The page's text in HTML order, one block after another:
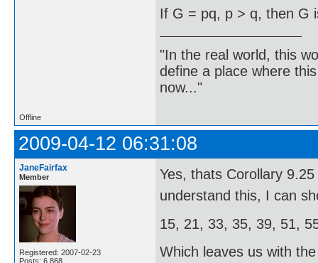
If G = pq, p > q, then G
"In the real world, this
define a place where
now..."
Offline
2009-04-12 06:31:08
JaneFairfax
Member
Registered: 2007-02-23
Posts: 6,868
Yes, thats Corollary
understand this, I can
15, 21, 33, 35, 39, 51,
Which leaves us with